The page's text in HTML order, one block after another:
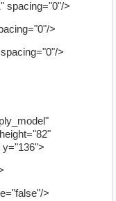
>
>
>
y="136">
>